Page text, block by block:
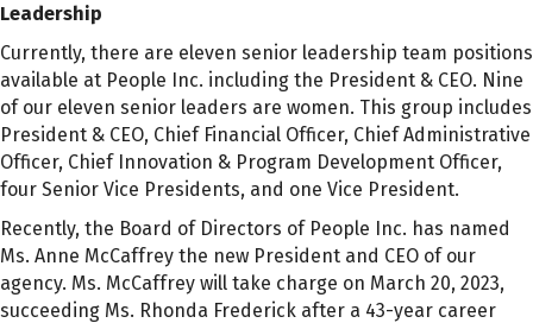
Leadership
Currently, there are eleven senior leadership team positions
available at People Inc. including the President & CEO. Nine
of our eleven senior leaders are women. This group includes
President & CEO, Chief Financial Officer, Chief Administrative
Officer, Chief Innovation & Program Development Officer,
four Senior Vice Presidents, and one Vice President.
Recently, the Board of Directors of People Inc. has named
Ms. Anne McCaffrey the new President and CEO of our
agency. Ms. McCaffrey will take charge on March 20, 2023,
succeeding Ms. Rhonda Frederick after a 43-year career